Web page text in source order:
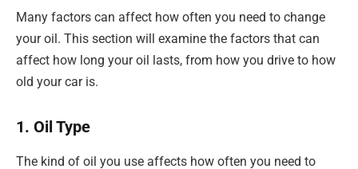
Many factors can affect how often you need to change
your oil. This section will examine the factors that can
affect how long your oil lasts, from how you drive to how
old your car is.
1. Oil Type
The kind of oil you use affects how often you need to